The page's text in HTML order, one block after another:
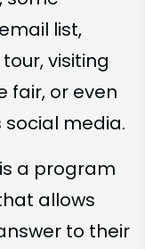
list,
visiting
fair, or even
social media.
a program
allows
to their